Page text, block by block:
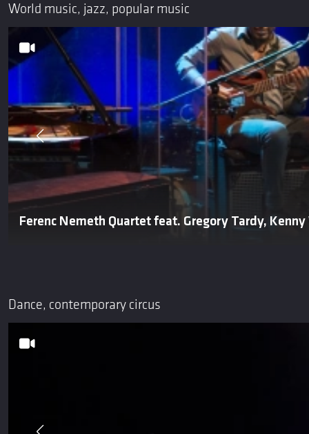
World music, jazz, popular music
Ferenc Nemeth Quartet feat. Gregory Tardy,
Dance, contemporary circus